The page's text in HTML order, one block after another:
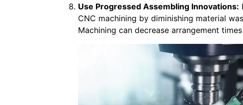
Use Progressed Assembling Innovations:
CNC machining by diminishing material
Machining can decrease arrangement